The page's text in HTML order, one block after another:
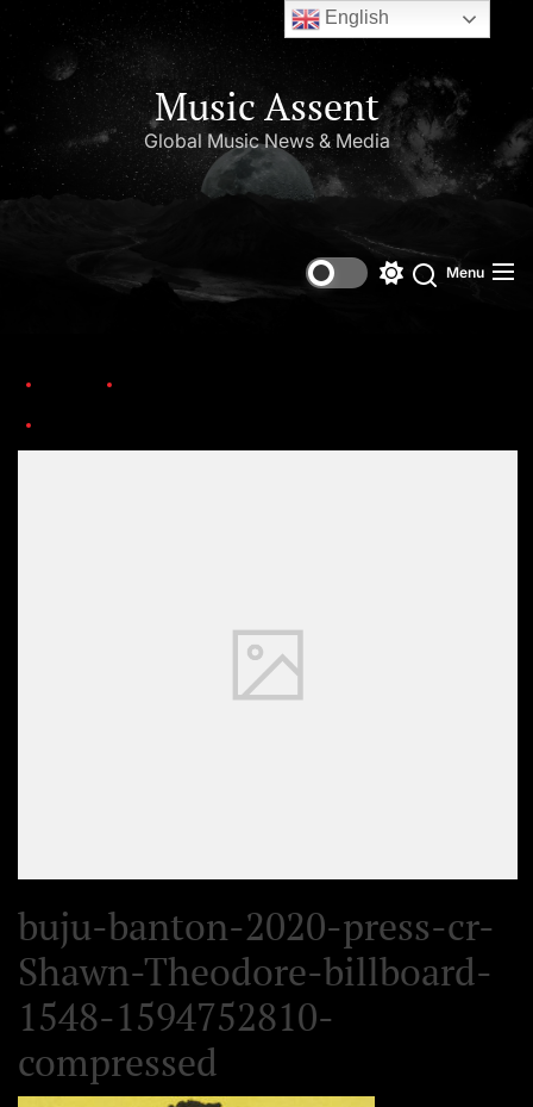
Music Assent
Global Music News & Media
Menu
buju-banton-2020-press-cr-
Shawn-Theodore-billboard-
1548-1594752810-
compressed
English